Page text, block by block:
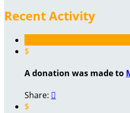
Recent Activity
$
A donation was made to
Share: 
$